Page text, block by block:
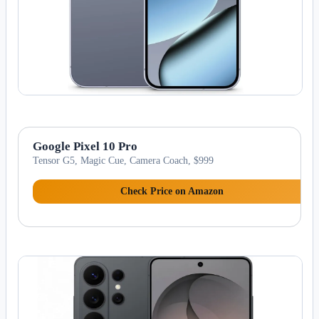
Google Pixel 10 Pro
Tensor G5, Magic Cue, Camera Coach, $999
Check Price on Amazon